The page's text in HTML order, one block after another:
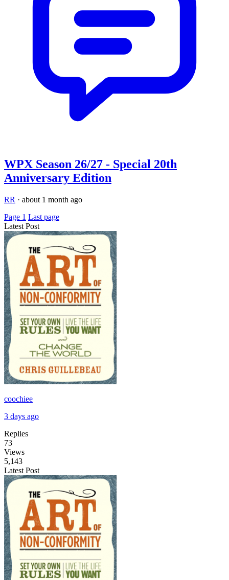
WPX Season 26/27 - Special 20th
Anniversary Edition
RR · about 1 month ago
Page 1 Last page
Latest Post
coochiee
3 days ago
Replies
73
Views
5,143
Latest Post